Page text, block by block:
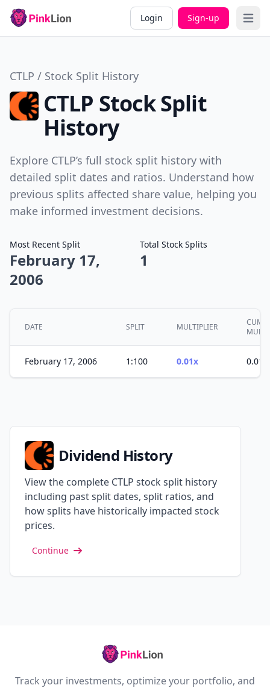
Login Sign-up Open
CTLP / Stock Split History
CTLP Stock Split
History
Explore CTLP’s full stock split history with
detailed split dates and ratios. Understand how
previous splits affected share value, helping you
make informed investment decisions.
Most Recent Split
February 17,
2006
Total Stock Splits
1
DATE SPLIT MULTIPLIER
February 17, 2006 1:100 0.01x 0.01x
Dividend History
View the complete CTLP stock split history
including past split dates, split ratios, and
how splits have historically impacted stock
prices.
Continue
Track your investments, optimize your portfolio, and